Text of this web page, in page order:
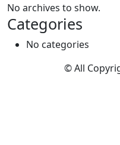
No archives to show.
Categories
No categories
© All